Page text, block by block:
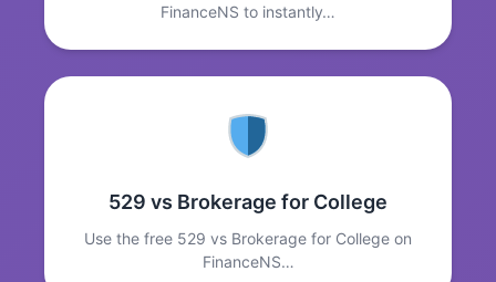
FinanceNS to instantly…
529 vs Brokerage for College
Use the free 529 vs Brokerage for College on
FinanceNS…